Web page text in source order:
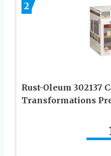
2
Rust-Oleum 302137
Transformations